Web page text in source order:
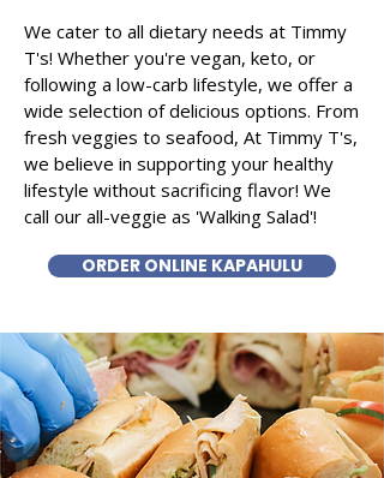
We cater to all dietary needs at Timmy
T's! Whether you're vegan, keto, or
following a low-carb lifestyle, we offer a
wide selection of delicious options. From
fresh veggies to seafood, At Timmy T's,
we believe in supporting your healthy
lifestyle without sacrificing flavor! We
call our all-veggie as 'Walking Salad'!
ORDER ONLINE KAPAHULU